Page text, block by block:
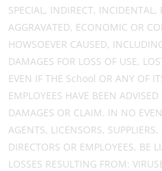
SPECIAL, INDIRECT, INCIDENTAL,
AGGRAVATED, ECONOMIC OR
HOWSOEVER CAUSED,
DAMAGES FOR LOSS OF USE,
EVEN IF THE School OR ANY OF
EMPLOYEES HAVE BEEN
DAMAGES OR CLAIM. IN NO
AGENTS, LICENSORS, SUPPLIERS,
DIRECTORS OR EMPLOYEES, BE
LOSSES RESULTING FROM: